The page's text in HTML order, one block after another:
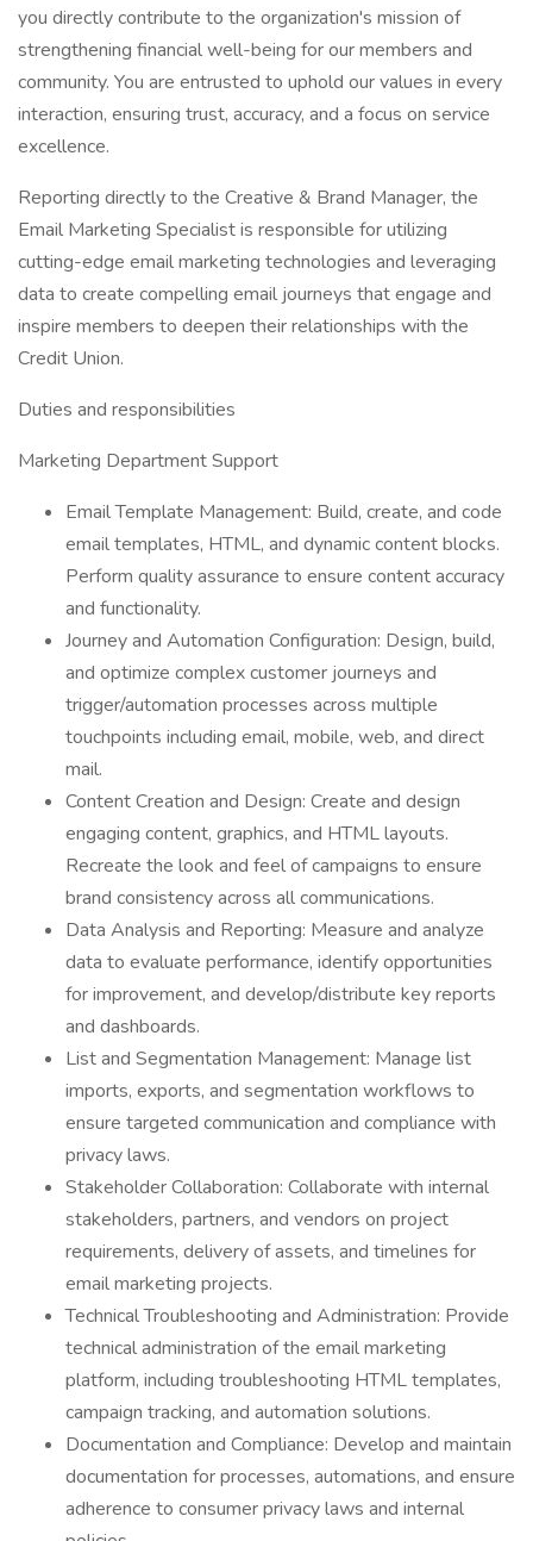
you directly contribute to the organization's mission of
strengthening financial well-being for our members and
community. You are entrusted to uphold our values in every
interaction, ensuring trust, accuracy, and a focus on service
excellence.
Reporting directly to the Creative & Brand Manager, the
Email Marketing Specialist is responsible for utilizing
cutting-edge email marketing technologies and leveraging
data to create compelling email journeys that engage and
inspire members to deepen their relationships with the
Credit Union.
Duties and responsibilities
Marketing Department Support
Email Template Management: Build, create, and code
email templates, HTML, and dynamic content blocks.
Perform quality assurance to ensure content accuracy
and functionality.
Journey and Automation Configuration: Design, build,
and optimize complex customer journeys and
trigger/automation processes across multiple
touchpoints including email, mobile, web, and direct
mail.
Content Creation and Design: Create and design
engaging content, graphics, and HTML layouts.
Recreate the look and feel of campaigns to ensure
brand consistency across all communications.
Data Analysis and Reporting: Measure and analyze
data to evaluate performance, identify opportunities
for improvement, and develop/distribute key reports
and dashboards.
List and Segmentation Management: Manage list
imports, exports, and segmentation workflows to
ensure targeted communication and compliance with
privacy laws.
Stakeholder Collaboration: Collaborate with internal
stakeholders, partners, and vendors on project
requirements, delivery of assets, and timelines for
email marketing projects.
Technical Troubleshooting and Administration: Provide
technical administration of the email marketing
platform, including troubleshooting HTML templates,
campaign tracking, and automation solutions.
Documentation and Compliance: Develop and maintain
documentation for processes, automations, and ensure
adherence to consumer privacy laws and internal